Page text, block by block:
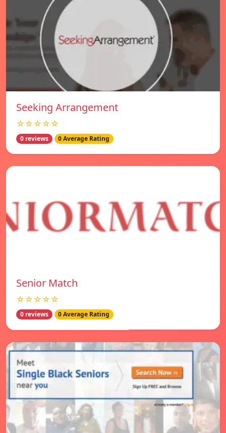
Seeking Arrangement
☆☆☆☆☆
0 reviews 0 Average Rating
Senior Match
☆☆☆☆☆
0 reviews 0 Average Rating